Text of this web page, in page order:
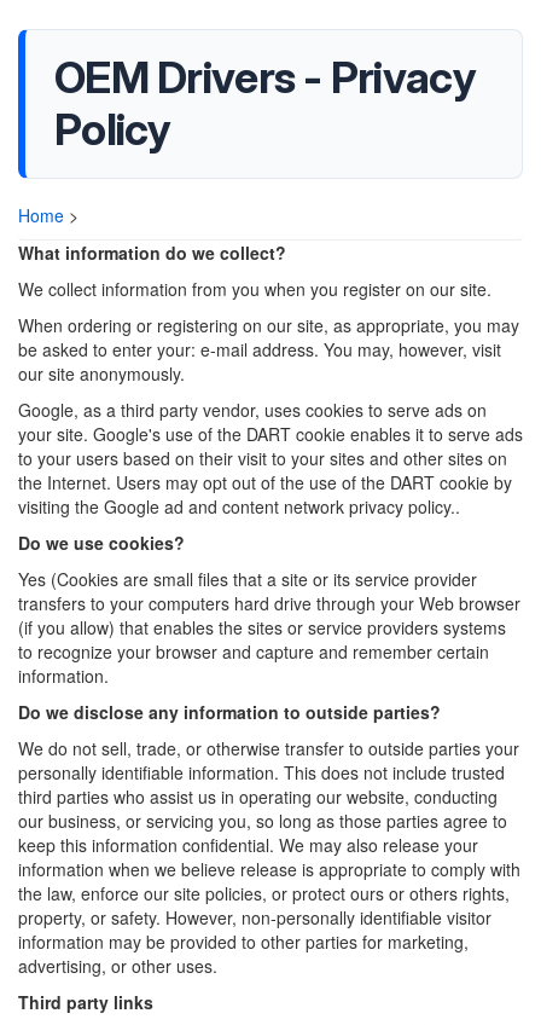
OEM Drivers - Privacy
Policy
Home >
What information do we collect?
We collect information from you when you register on our site.
When ordering or registering on our site, as appropriate, you may
be asked to enter your: e-mail address. You may, however, visit
our site anonymously.
Google, as a third party vendor, uses cookies to serve ads on
your site. Google's use of the DART cookie enables it to serve ads
to your users based on their visit to your sites and other sites on
the Internet. Users may opt out of the use of the DART cookie by
visiting the Google ad and content network privacy policy..
Do we use cookies?
Yes (Cookies are small files that a site or its service provider
transfers to your computers hard drive through your Web browser
(if you allow) that enables the sites or service providers systems
to recognize your browser and capture and remember certain
information.
Do we disclose any information to outside parties?
We do not sell, trade, or otherwise transfer to outside parties your
personally identifiable information. This does not include trusted
third parties who assist us in operating our website, conducting
our business, or servicing you, so long as those parties agree to
keep this information confidential. We may also release your
information when we believe release is appropriate to comply with
the law, enforce our site policies, or protect ours or others rights,
property, or safety. However, non-personally identifiable visitor
information may be provided to other parties for marketing,
advertising, or other uses.
Third party links